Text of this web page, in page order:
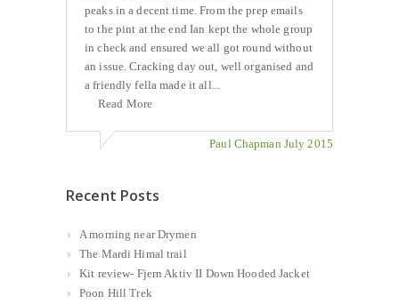
peaks in a decent time. From the prep emails
to the pint at the end Ian kept the whole group
in check and ensured we all got round without
an issue. Cracking day out, well organised and
a friendly fella made it all...
Read More
Paul Chapman July 2015
Recent Posts
A morning near Drymen
The Mardi Himal trail
Kit review- Fjern Aktiv II Down Hooded Jacket
Poon Hill Trek